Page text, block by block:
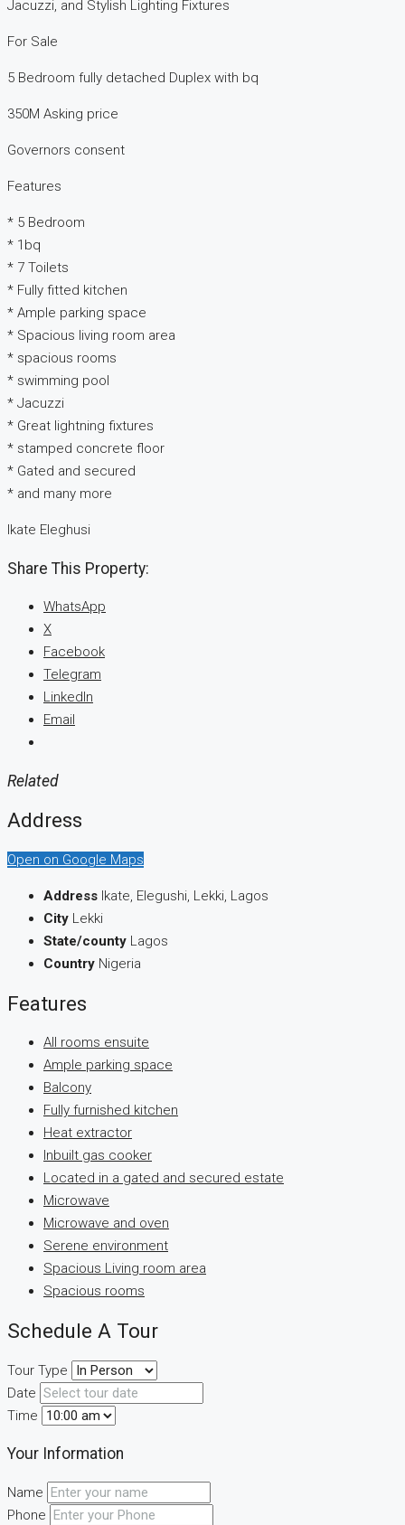
Jacuzzi, and Stylish Lighting Fixtures
For Sale
5 Bedroom fully detached Duplex with bq
350M Asking price
Governors consent
Features
* 5 Bedroom
* 1bq
* 7 Toilets
* Fully fitted kitchen
* Ample parking space
* Spacious living room area
* spacious rooms
* swimming pool
* Jacuzzi
* Great lightning fixtures
* stamped concrete floor
* Gated and secured
* and many more
Ikate Eleghusi
Share This Property:
WhatsApp
X
Facebook
Telegram
LinkedIn
Email
Related
Address
Open on Google Maps
Address Ikate, Elegushi, Lekki, Lagos
City Lekki
State/county Lagos
Country Nigeria
Features
All rooms ensuite
Ample parking space
Balcony
Fully furnished kitchen
Heat extractor
Inbuilt gas cooker
Located in a gated and secured estate
Microwave
Microwave and oven
Serene environment
Spacious Living room area
Spacious rooms
Schedule A Tour
Tour Type
Date
Time
Your Information
Name
Phone